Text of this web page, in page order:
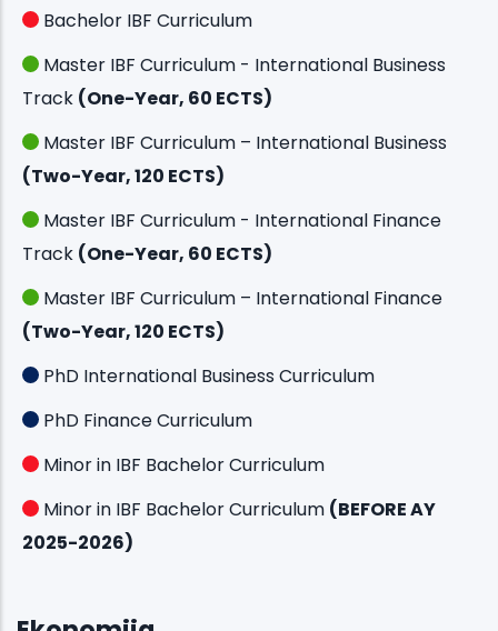
Bachelor IBF Curriculum
Master IBF Curriculum - International Business
Track (One-Year, 60 ECTS)
Master IBF Curriculum – International Business
(Two-Year, 120 ECTS)
Master IBF Curriculum - International Finance
Track (One-Year, 60 ECTS)
Master IBF Curriculum – International Finance
(Two-Year, 120 ECTS)
PhD International Business Curriculum
PhD Finance Curriculum
Minor in IBF Bachelor Curriculum
Minor in IBF Bachelor Curriculum (BEFORE AY
2025-2026)